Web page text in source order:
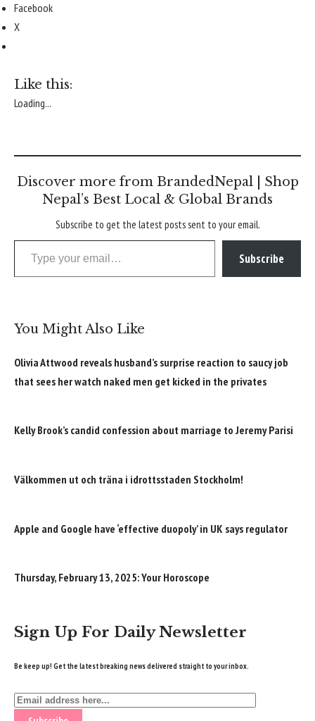
Facebook
X
Like this:
Loading...
Discover more from BrandedNepal | Shop
Nepal’s Best Local & Global Brands
Subscribe to get the latest posts sent to your email.
Type your email…
Subscribe
You Might Also Like
Olivia Attwood reveals husband’s surprise reaction to saucy job
that sees her watch naked men get kicked in the privates
Kelly Brook’s candid confession about marriage to Jeremy Parisi
Välkommen ut och träna i idrottsstaden Stockholm!
Apple and Google have ‘effective duopoly’ in UK says regulator
Thursday, February 13, 2025: Your Horoscope
Sign Up For Daily Newsletter
Be keep up! Get the latest breaking news delivered straight to your inbox.